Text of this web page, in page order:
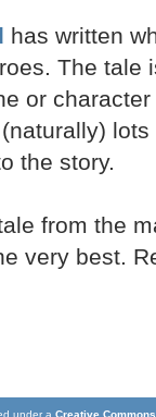
has written
The tale
or
the story.
from the
very best.
under a Creative